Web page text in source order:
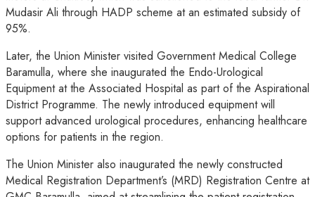
Mudasir Ali through HADP scheme at an estimated subsidy of
95%.
Later, the Union Minister visited Government Medical College
Baramulla, where she inaugurated the Endo-Urological
Equipment at the Associated Hospital as part of the Aspirational
District Programme. The newly introduced equipment will
support advanced urological procedures, enhancing healthcare
options for patients in the region.
The Union Minister also inaugurated the newly constructed
Medical Registration Department’s (MRD) Registration Centre at